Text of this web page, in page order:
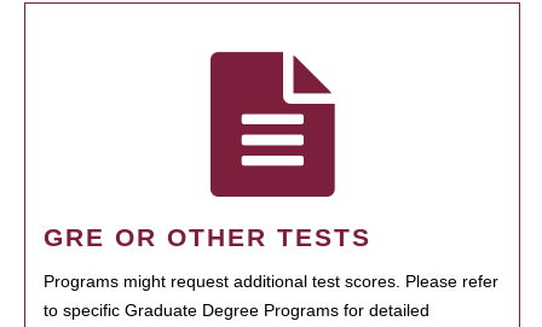
GRE OR OTHER TESTS
Programs might request additional test scores. Please refer
to specific Graduate Degree Programs for detailed